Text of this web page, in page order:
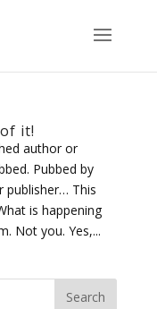
it!
author or
Pubbed by
publisher… This
is happening
Not you. Yes,...